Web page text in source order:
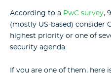
According to a PwC survey,
(mostly US-based) consider
highest priority or one of
security agenda.
If you are one of them, here